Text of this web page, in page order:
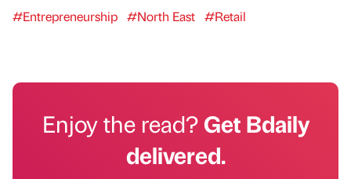
#Entrepreneurship #North East #Retail
Enjoy the read?Get Bdaily
delivered.